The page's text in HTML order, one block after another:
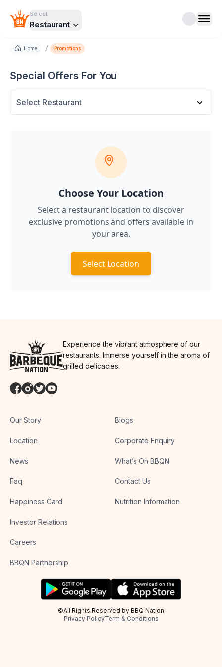
Select
Restaurant
Home / Promotions
Special Offers For You
Select Restaurant
Choose Your Location
Select a restaurant location to discover
exclusive promotions and offers available in
your area.
Select Location
Experience the vibrant atmosphere of our
restaurants. Immerse yourself in the aroma of
grilled delicacies.
Our Story
Location
News
Faq
Happiness Card
Investor Relations
Careers
BBQN Partnership
Blogs
Corporate Enquiry
What’s On BBQN
Contact Us
Nutrition Information
©All Rights Reserved by BBQ Nation
Privacy PolicyTerm & Conditions